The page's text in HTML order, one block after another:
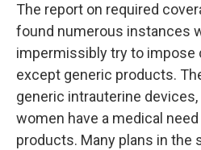
The report on required
found numerous instances
impermissibly try to impose
except generic products.
generic intrauterine
women have a medical
products. Many plans in the